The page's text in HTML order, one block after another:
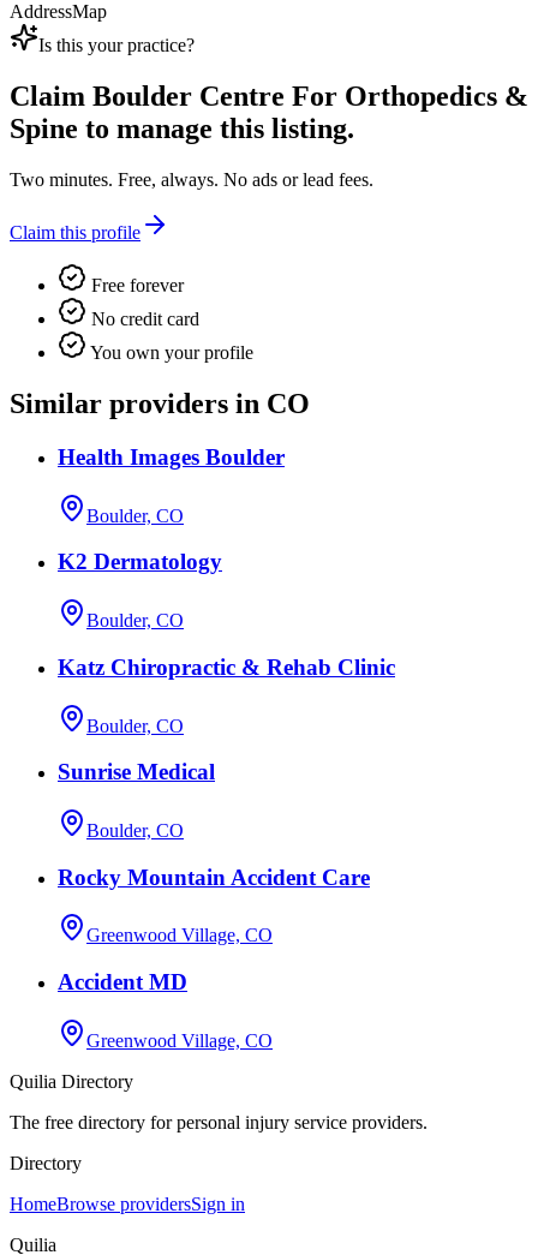
AddressMap
Is this your practice?
Claim Boulder Centre For Orthopedics &
Spine to manage this listing.
Two minutes. Free, always. No ads or lead fees.
Claim this profile
Free forever
No credit card
You own your profile
Similar providers in CO
Health Images Boulder
Boulder, CO
K2 Dermatology
Boulder, CO
Katz Chiropractic & Rehab Clinic
Boulder, CO
Sunrise Medical
Boulder, CO
Rocky Mountain Accident Care
Greenwood Village, CO
Accident MD
Greenwood Village, CO
Quilia Directory
The free directory for personal injury service providers.
Directory
HomeBrowse providersSign in
Quilia